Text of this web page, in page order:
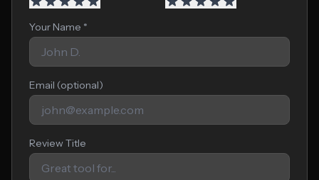
Your Name *
Email (optional)
Review Title